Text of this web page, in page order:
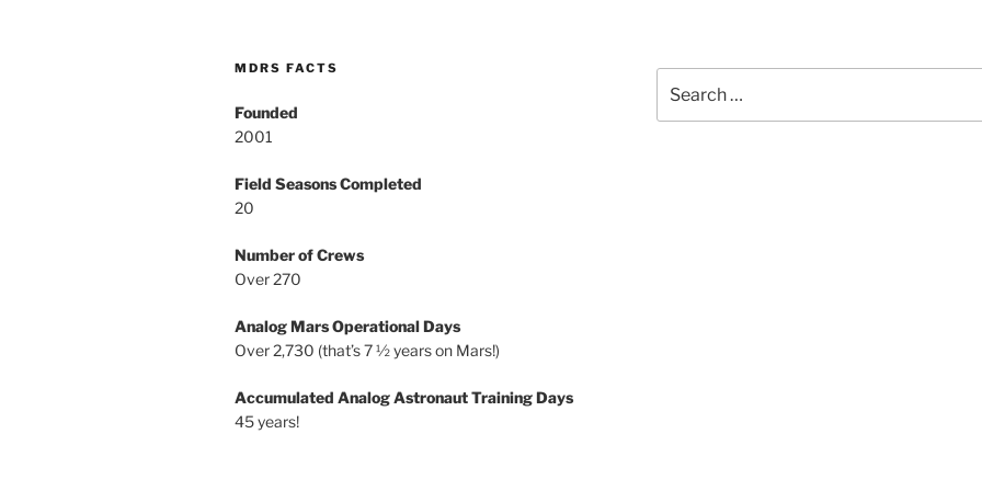
MDRS FACTS
Founded
2001
Field Seasons Completed
20
Number of Crews
Over 270
Analog Mars Operational Days
Over 2,730 (that’s 7 ½ years on Mars!)
Accumulated Analog Astronaut Training Days
45 years!
for: